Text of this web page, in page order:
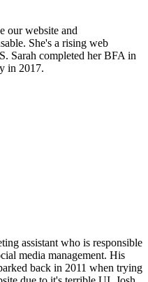
our website and
She's a rising web
Sarah completed her BFA in
in 2017.
assistant who is responsible
media management. His
back in 2011 when trying